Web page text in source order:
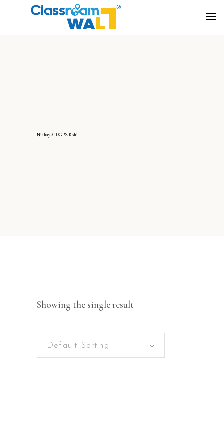
Nishay-GDGPS-Rohi
Showing the single result
Default Sorting